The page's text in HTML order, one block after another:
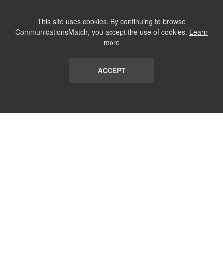
This site uses cookies. By continuing to browse
CommunicationsMatch, you accept the use of cookies. Learn
more
ACCEPT